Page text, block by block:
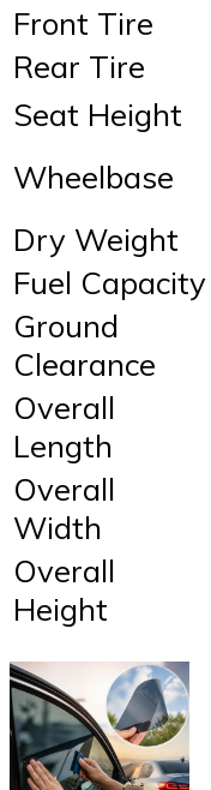
Front Tire
Rear Tire
Seat Height
Wheelbase
Dry Weight
Fuel Capacity
Ground
Clearance
Overall
Length
Overall
Width
Overall
Height